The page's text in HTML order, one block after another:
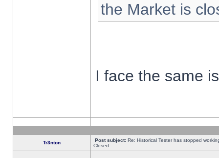
the Market is
I face the same
Tr3nton Post subject: Re: Historical Tester has stopped
Closed